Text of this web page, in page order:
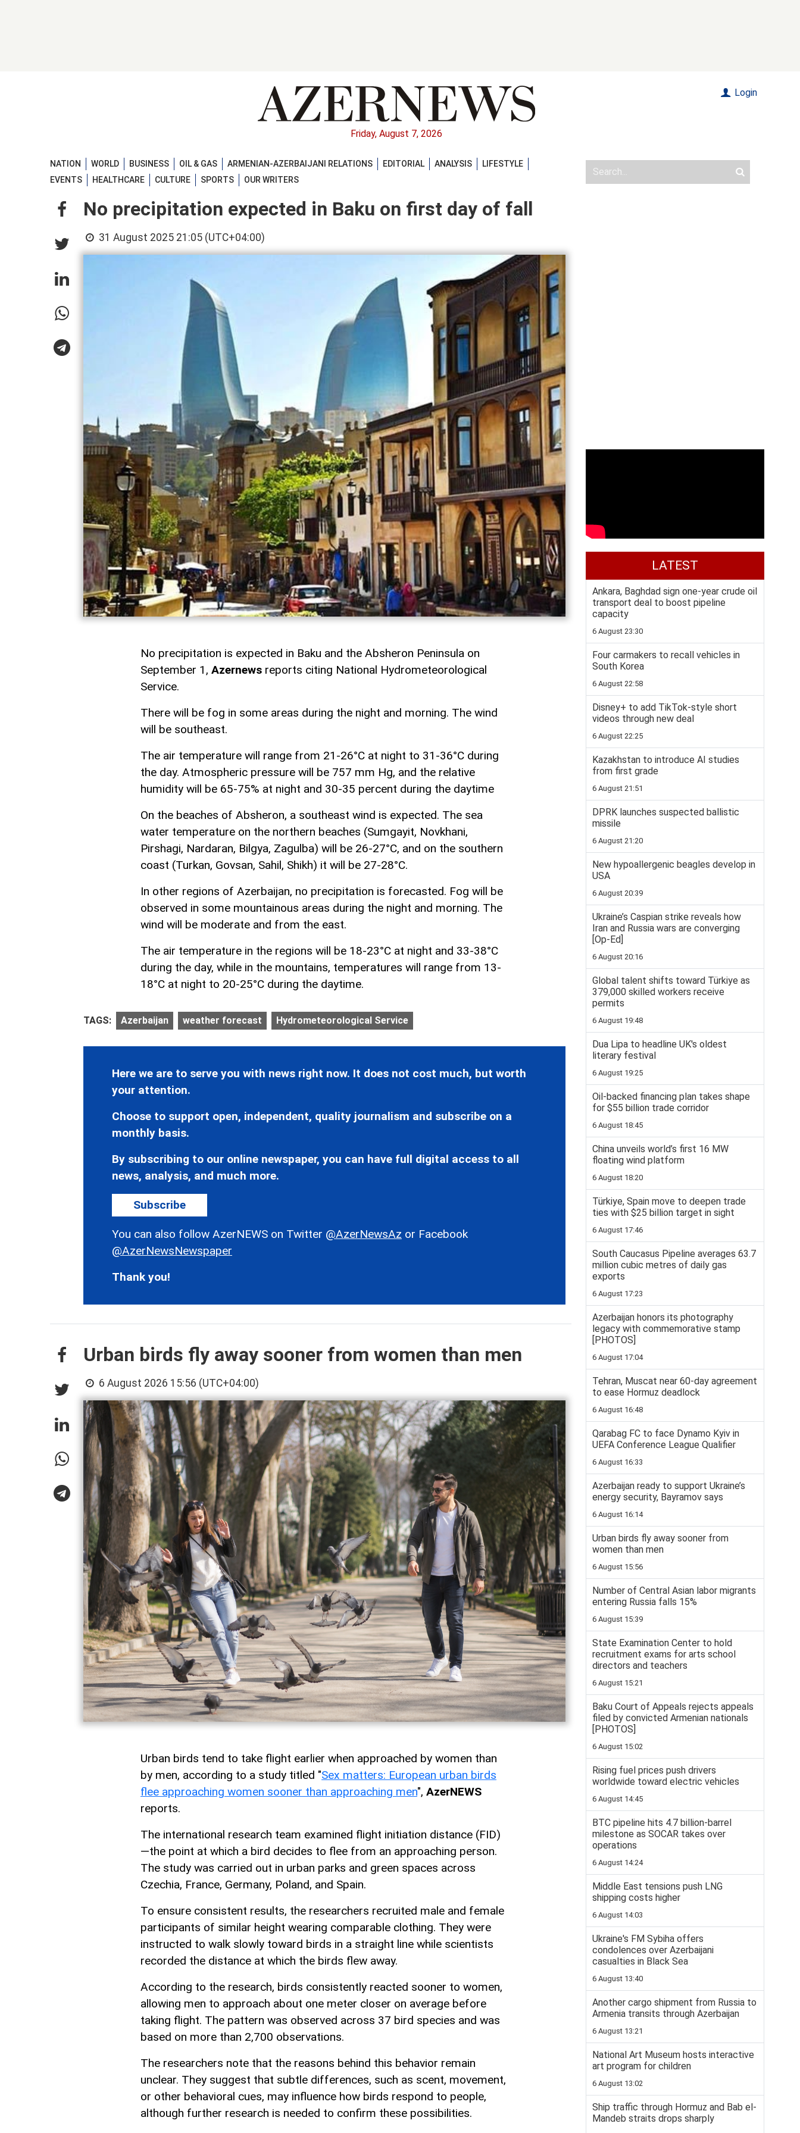
Friday, August 7, 2026
Login
NATION WORLD BUSINESS OIL & GAS ARMENIAN-AZERBAIJANI RELATIONS EDITORIAL ANALYSIS
LIFESTYLE
EVENTS
HEALTHCARE CULTURE SPORTS OUR WRITERS
No precipitation expected in Baku on first day of fall
31 August 2025 21:05 (UTC+04:00)
No precipitation is expected in Baku and the Absheron Peninsula on
September 1, Azernews reports citing National Hydrometeorological
Service.
There will be fog in some areas during the night and morning. The wind
will be southeast.
The air temperature will range from 21-26°C at night to 31-36°C during
the day. Atmospheric pressure will be 757 mm Hg, and the relative
humidity will be 65-75% at night and 30-35 percent during the daytime
On the beaches of Absheron, a southeast wind is expected. The sea
water temperature on the northern beaches (Sumgayit, Novkhani,
Pirshagi, Nardaran, Bilgya, Zagulba) will be 26-27°C, and on the southern
coast (Turkan, Govsan, Sahil, Shikh) it will be 27-28°C.
In other regions of Azerbaijan, no precipitation is forecasted. Fog will be
observed in some mountainous areas during the night and morning. The
wind will be moderate and from the east.
The air temperature in the regions will be 18-23°C at night and 33-38°C
during the day, while in the mountains, temperatures will range from 13-
18°C at night to 20-25°C during the daytime.
TAGS: Azerbaijan weather forecast Hydrometeorological Service
Here we are to serve you with news right now. It does not cost much, but worth
your attention.
Choose to support open, independent, quality journalism and subscribe on a
monthly basis.
By subscribing to our online newspaper, you can have full digital access to all
news, analysis, and much more.
Subscribe
You can also follow AzerNEWS on Twitter @AzerNewsAz or Facebook
@AzerNewsNewspaper
Thank you!
Urban birds fly away sooner from women than men
6 August 2026 15:56 (UTC+04:00)
Urban birds tend to take flight earlier when approached by women than
by men, according to a study titled "Sex matters: European urban birds
flee approaching women sooner than approaching men", AzerNEWS
reports.
The international research team examined flight initiation distance (FID)
—the point at which a bird decides to flee from an approaching person.
The study was carried out in urban parks and green spaces across
Czechia, France, Germany, Poland, and Spain.
To ensure consistent results, the researchers recruited male and female
participants of similar height wearing comparable clothing. They were
instructed to walk slowly toward birds in a straight line while scientists
recorded the distance at which the birds flew away.
According to the research, birds consistently reacted sooner to women,
allowing men to approach about one meter closer on average before
taking flight. The pattern was observed across 37 bird species and was
based on more than 2,700 observations.
The researchers note that the reasons behind this behavior remain
unclear. They suggest that subtle differences, such as scent, movement,
or other behavioral cues, may influence how birds respond to people,
although further research is needed to confirm these possibilities.
LATEST
Ankara, Baghdad sign one-year crude oil
transport deal to boost pipeline
capacity
6 August 23:30
Four carmakers to recall vehicles in
South Korea
6 August 22:58
Disney+ to add TikTok-style short
videos through new deal
6 August 22:25
Kazakhstan to introduce AI studies
from first grade
6 August 21:51
DPRK launches suspected ballistic
missile
6 August 21:20
New hypoallergenic beagles develop in
USA
6 August 20:39
Ukraine’s Caspian strike reveals how
Iran and Russia wars are converging
[Op-Ed]
6 August 20:16
Global talent shifts toward Türkiye as
379,000 skilled workers receive
permits
6 August 19:48
Dua Lipa to headline UK's oldest
literary festival
6 August 19:25
Oil-backed financing plan takes shape
for $55 billion trade corridor
6 August 18:45
China unveils world’s first 16 MW
floating wind platform
6 August 18:20
Türkiye, Spain move to deepen trade
ties with $25 billion target in sight
6 August 17:46
South Caucasus Pipeline averages 63.7
million cubic metres of daily gas
exports
6 August 17:23
Azerbaijan honors its photography
legacy with commemorative stamp
[PHOTOS]
6 August 17:04
Tehran, Muscat near 60-day agreement
to ease Hormuz deadlock
6 August 16:48
Qarabag FC to face Dynamo Kyiv in
UEFA Conference League Qualifier
6 August 16:33
Azerbaijan ready to support Ukraine’s
energy security, Bayramov says
6 August 16:14
Urban birds fly away sooner from
women than men
6 August 15:56
Number of Central Asian labor migrants
entering Russia falls 15%
6 August 15:39
State Examination Center to hold
recruitment exams for arts school
directors and teachers
6 August 15:21
Baku Court of Appeals rejects appeals
filed by convicted Armenian nationals
[PHOTOS]
6 August 15:02
Rising fuel prices push drivers
worldwide toward electric vehicles
6 August 14:45
BTC pipeline hits 4.7 billion-barrel
milestone as SOCAR takes over
operations
6 August 14:24
Middle East tensions push LNG
shipping costs higher
6 August 14:03
Ukraine's FM Sybiha offers
condolences over Azerbaijani
casualties in Black Sea
6 August 13:40
Another cargo shipment from Russia to
Armenia transits through Azerbaijan
6 August 13:21
National Art Museum hosts interactive
art program for children
6 August 13:02
Ship traffic through Hormuz and Bab el-
Mandeb straits drops sharply